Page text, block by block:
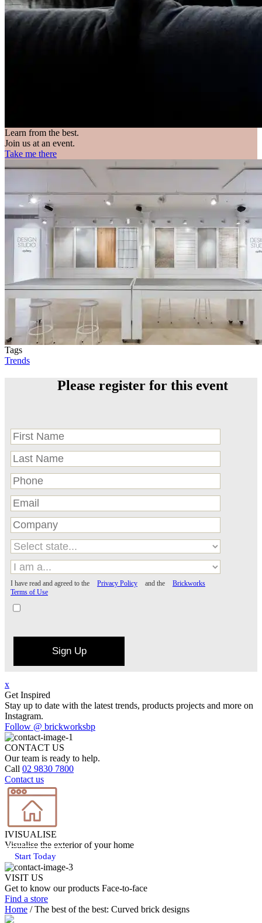
Learn from the best.
Join us at an event.
Take me there
Tags
Trends
Please register for this event
I have read and agreed to the Privacy Policy and the
Brickworks
Terms of Use
Sign Up
x
Get Inspired
Stay up to date with the latest trends, products projects and more on
Instagram.
Follow @ brickworksbp
CONTACT US
Our team is ready to help.
Call 02 9830 7800
Contact us
IVISUALISE
Visualise the exterior of your home
Start Today
VISIT US
Get to know our products Face‑to‑face
Find a store
Home /The best of the best: Curved brick designs